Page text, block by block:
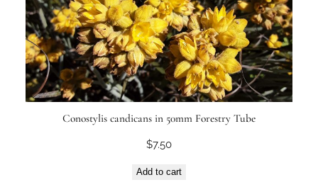
Conostylis candicans in 50mm Forestry Tube
$7.50
Add to cart